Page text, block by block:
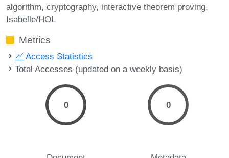
algorithm cryptography interactive theorem proving
Isabelle/HOL
Metrics
Access Statistics
Total Accesses (updated on a weekly basis)
0 0